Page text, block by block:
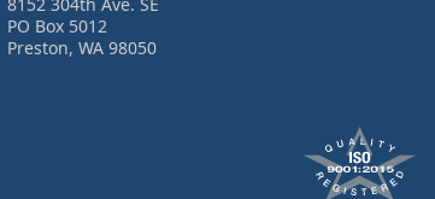
PO Box 5012
Preston, WA 98050